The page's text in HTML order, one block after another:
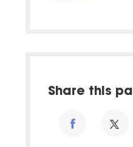
Share this